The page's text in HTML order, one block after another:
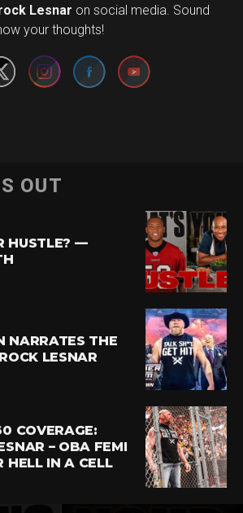
Lesnar on social media. Sound
your thoughts!
Set Youtube Channel ID
OUT
HUSTLE? —
NARRATES THE
LESNAR
COVERAGE:
– OBA FEMI
HELL IN A CELL
Pinterest
Whatsapp